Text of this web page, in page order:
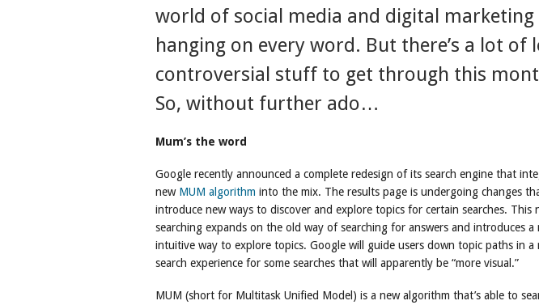
world of social media and digital marketing
hanging on every word. But there’s a lot of
controversial stuff to get through this
So, without further ado…
Mum’s the word
Google recently announced a complete redesign of its search engine that
newMUM algorithm into the mix. The results page is undergoing changes
introduce new ways to discover and explore topics for certain searches. This
searching expands on the old way of searching for answers and introduces a
intuitive way to explore topics. Google will guide users down topic paths in a
search experience for some searches that will apparently be “more visual.”
MUM (short for Multitask Unified Model) is a new algorithm that’s able to